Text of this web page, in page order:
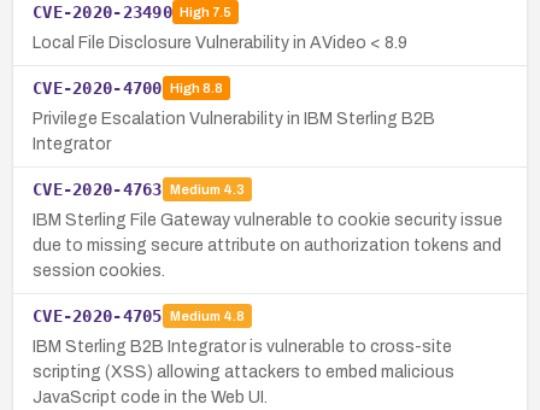
CVE-2020-23490 High7.5
Local File Disclosure Vulnerability in AVideo < 8.9
CVE-2020-4700 High8.8
Privilege Escalation Vulnerability in IBM Sterling B2B
Integrator
CVE-2020-4763 Medium 4.3
IBM Sterling File Gateway vulnerable to cookie security issue
due to missing secure attribute on authorization tokens and
session cookies.
CVE-2020-4705 Medium 4.8
IBM Sterling B2B Integrator is vulnerable to cross-site
scripting (XSS) allowing attackers to embed malicious
JavaScript code in the Web UI.